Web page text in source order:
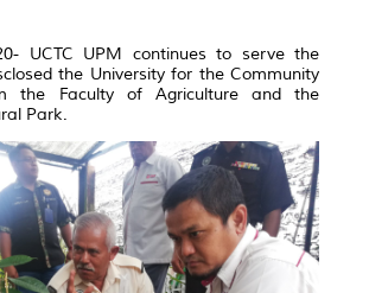
UCTC UPM continues to serve the
the University for the Community
the Faculty of Agriculture and the
Park.